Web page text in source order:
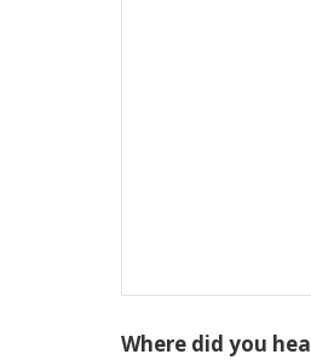
Where did you